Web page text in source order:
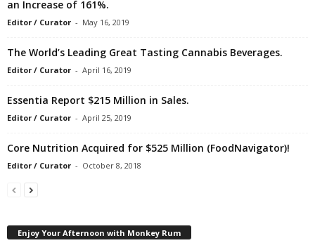
an Increase of 161%.
Editor / Curator - May 16, 2019
The World’s Leading Great Tasting Cannabis Beverages.
Editor / Curator - April 16, 2019
Essentia Report $215 Million in Sales.
Editor / Curator - April 25, 2019
Core Nutrition Acquired for $525 Million (FoodNavigator)!
Editor / Curator - October 8, 2018
Enjoy Your Afternoon with Monkey Rum